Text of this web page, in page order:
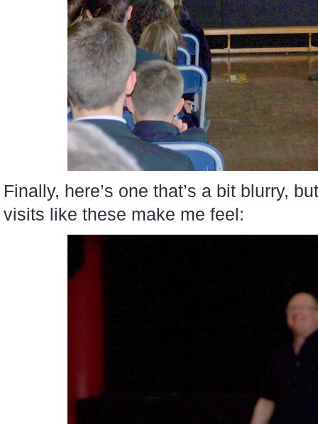
Finally, here’s one that’s a bit blurry,
visits like these make me feel: